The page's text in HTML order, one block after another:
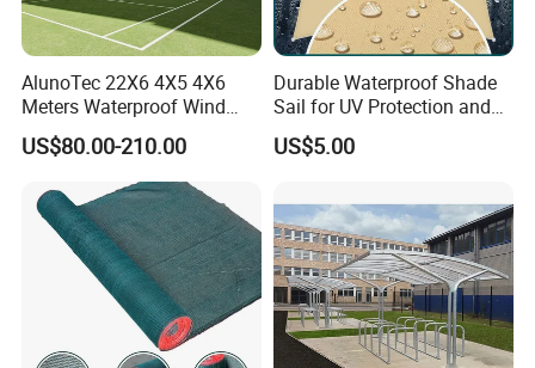
AlunoTec 22X6 4X5 4X6
Meters Waterproof Wind
Resistant Garden PVC
Motorized Canopy
Aluminum Retractable
Outdoor Shade Awning
US$80.00-210.00
Durable Waterproof Shade
Sail for UV Protection and
Weather Resistance
US$5.00